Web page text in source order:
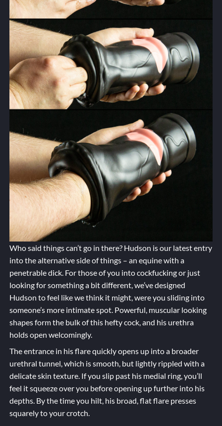
Who said things can’t go in there? Hudson is our latest entry
into the alternative side of things – an equine with a
penetrable dick. For those of you into cockfucking or just
looking for something a bit different, we’ve designed
Hudson to feel like we think it might, were you sliding into
someone’s more intimate spot. Powerful, muscular looking
shapes form the bulk of this hefty cock, and his urethra
holds open welcomingly.
The entrance in his flare quickly opens up into a broader
urethral tunnel, which is smooth, but lightly rippled with a
delicate skin texture. If you slip past his medial ring, you’ll
feel it squeeze over you before opening up further into his
depths. By the time you hilt, his broad, flat flare presses
squarely to your crotch.